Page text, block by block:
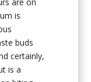
is
buds
certainly,
is a